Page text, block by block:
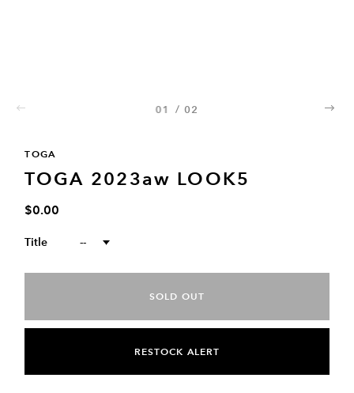
01
/ 02
TOGA
TOGA 2023aw LOOK5
$0.00
Title --
SOLD OUT
RESTOCK ALERT